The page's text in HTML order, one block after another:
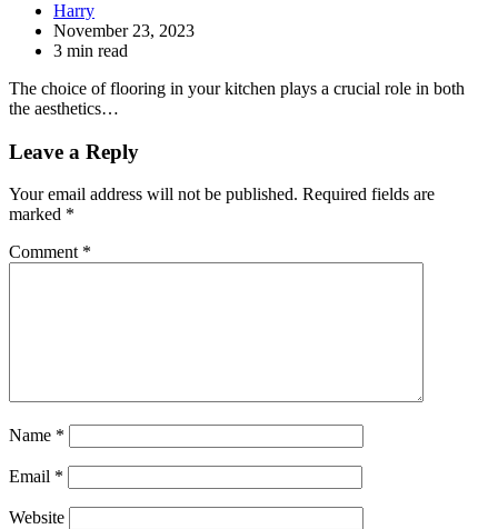
Harry
November 23, 2023
3 min read
The choice of flooring in your kitchen plays a crucial role in both
the aesthetics…
Leave a Reply
Your email address will not be published. Required fields are
marked *
Comment *
Name *
Email *
Website